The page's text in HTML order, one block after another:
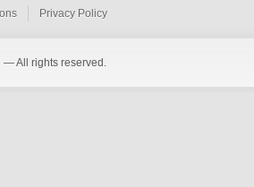
Privacy Policy
— All rights reserved.